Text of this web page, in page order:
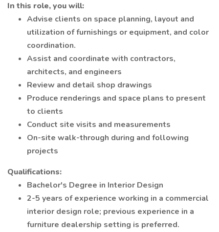
In this role, you will:
Advise clients on space planning, layout and
utilization of furnishings or equipment, and color
coordination.
Assist and coordinate with contractors,
architects, and engineers
Review and detail shop drawings
Produce renderings and space plans to present
to clients
Conduct site visits and measurements
On-site walk-through during and following
projects
Qualifications:
Bachelor's Degree in Interior Design
2-5 years of experience working in a commercial
interior design role; previous experience in a
furniture dealership setting is preferred.